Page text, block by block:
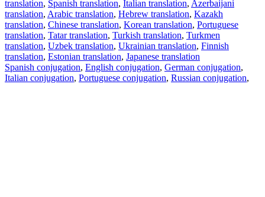
translation, Spanish translation, Italian translation, Azerbaijani
translation, Arabic translation, Hebrew translation, Kazakh
translation, Chinese translation, Korean translation, Portuguese
translation, Tatar translation, Turkish translation, Turkmen
translation, Uzbek translation, Ukrainian translation, Finnish
translation, Estonian translation, Japanese translation
Spanish conjugation, English conjugation, German conjugation,
Italian conjugation, Portuguese conjugation, Russian conjugation,